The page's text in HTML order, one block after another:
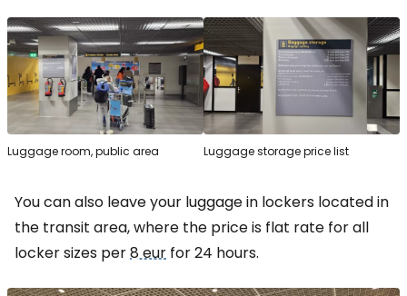
Luggage room, public area Luggage storage price list
You can also leave your luggage in lockers located in
the transit area, where the price is flat rate for all
locker sizes per8 eur for 24 hours.